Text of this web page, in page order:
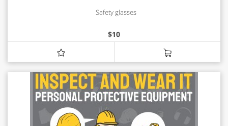
Safety glasses
$10